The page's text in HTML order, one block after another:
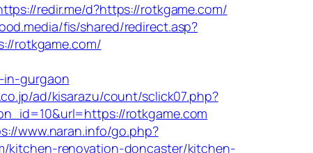
redir.me/d?https://rotkgame.com/
fis/shared/redirect.asp?
rotkgame.com/
in-gurgaon
ad/kisarazu/count/sclick07.php?
rotkgame.com
www.naran.info/go.php?
kitchen-renovation-doncaster/kitchen-